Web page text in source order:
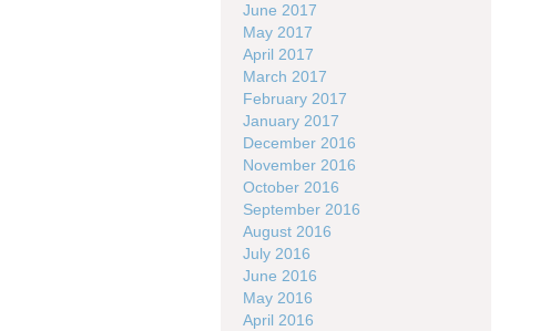
June 2017
May 2017
April 2017
March 2017
February 2017
January 2017
December 2016
November 2016
October 2016
September 2016
August 2016
July 2016
June 2016
May 2016
April 2016